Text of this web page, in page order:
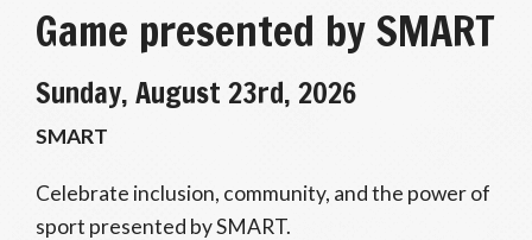
Game presented by SMART
Sunday, August 23rd, 2026
SMART
Celebrate inclusion, community, and the power of
sport presented by SMART.